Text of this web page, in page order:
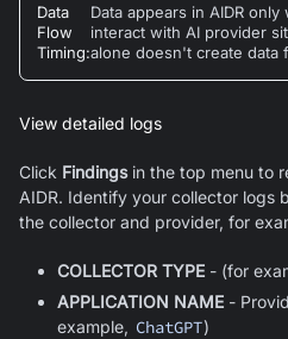
Data
Flow
Timing:
Data appears in AIDR
interact with AI provider
alone doesn't create data
View detailed logs
Click Findingsin the top menu to
AIDR. Identify your collector logs
the collector and provider, for
COLLECTOR TYPE - (for
APPLICATION NAME -
example, ChatGPT)